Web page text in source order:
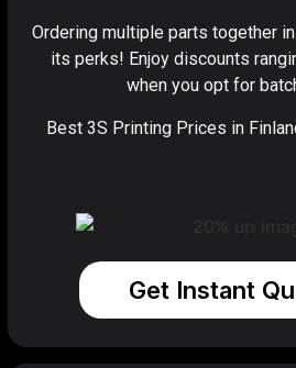
Ordering multiple parts together
its perks! Enjoy discounts
when you opt for
Best 3S Printing Prices in
Get Instant